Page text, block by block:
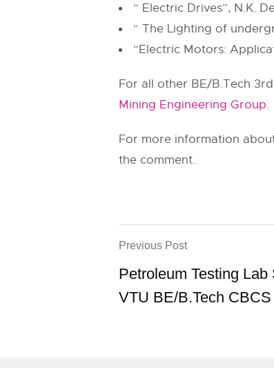
“ Electric Drives”, N.K.
“ The Lighting of
“Electric Motors:
For all other BE/B.Tech
Mining Engineering Group.
For more information
the comment.
Previous Post
Petroleum Testing Lab
VTU BE/B.Tech